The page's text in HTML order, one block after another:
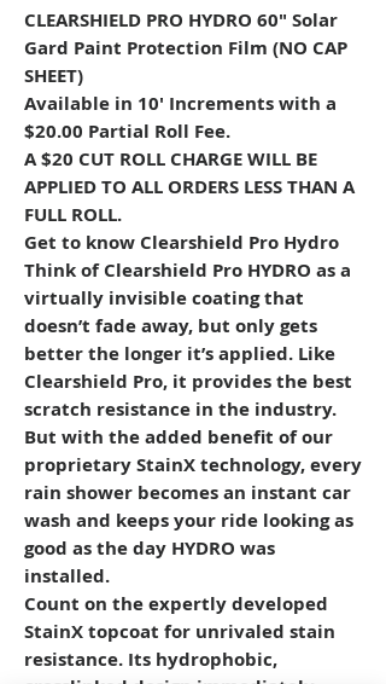
CLEARSHIELD PRO HYDRO 60" Solar
Gard Paint Protection Film (NO CAP
SHEET)
Available in 10' Increments with a
$20.00 Partial Roll Fee.
A $20 CUT ROLL CHARGE WILL BE
APPLIED TO ALL ORDERS LESS THAN A
FULL ROLL.
Get to know Clearshield Pro Hydro
Think of Clearshield Pro HYDRO as a
virtually invisible coating that
doesn’t fade away, but only gets
better the longer it’s applied. Like
Clearshield Pro, it provides the best
scratch resistance in the industry.
But with the added benefit of our
proprietary StainX technology, every
rain shower becomes an instant car
wash and keeps your ride looking as
good as the day HYDRO was
installed.
Count on the expertly developed
StainX topcoat for unrivaled stain
resistance. Its hydrophobic,